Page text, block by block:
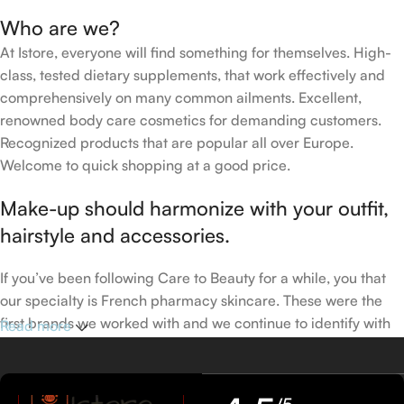
Who are we?
At Istore, everyone will find something for themselves. High-
class, tested dietary supplements, that work effectively and
comprehensively on many common ailments. Excellent,
renowned body care cosmetics for demanding customers.
Recognized products that are popular all over Europe.
Welcome to quick shopping at a good price.
Make-up should harmonize with your outfit,
hairstyle and accessories.
If you’ve been following Care to Beauty for a while, you that
our specialty is French pharmacy skincare. These were the
first brands we worked with and we continue to identify with
disrupting the skin barrier.
Read more